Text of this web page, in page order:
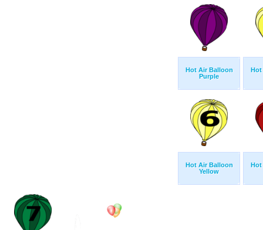
Hot Air Balloon
Purple
Hot
Hot Air Balloon
Yellow
Hot